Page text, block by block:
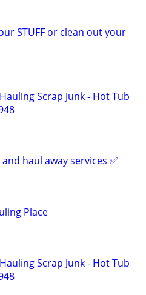
STUFF or clean out your
Scrap Junk - Hot Tub
haul away services ✅️
Place
Scrap Junk - Hot Tub